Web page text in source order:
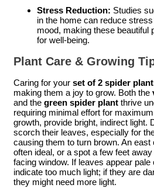
Stress Reduction: Studies
in the home can reduce
mood, making these beautiful
for well-being.
Plant Care & Growing
Caring for your set of 2 spider
making them a joy to grow. Both the
and the green spider plant thrive
requiring minimal effort for
growth, provide bright, indirect light.
scorch their leaves, especially for
causing them to turn brown. An
often ideal, or a spot a few feet
facing window. If leaves appear
indicate too much light; if they are
they might need more light.